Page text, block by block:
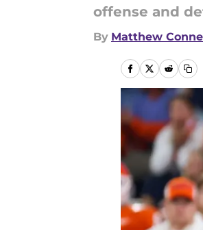
offense and
By Matthew